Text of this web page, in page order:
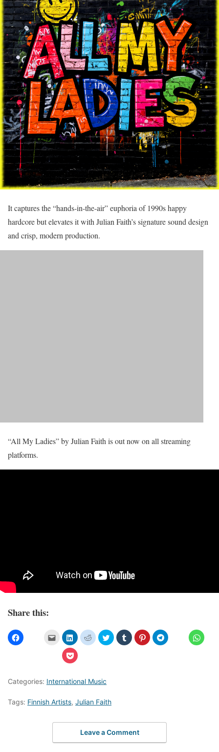
It captures the “hands-in-the-air” euphoria of 1990s happy
hardcore but elevates it with Julian Faith’s signature sound design
and crisp, modern production.
“All My Ladies” by Julian Faith is out now on all streaming
platforms.
Share this:
Categories: International Music
Tags: Finnish Artists, Julian Faith
Leave a Comment